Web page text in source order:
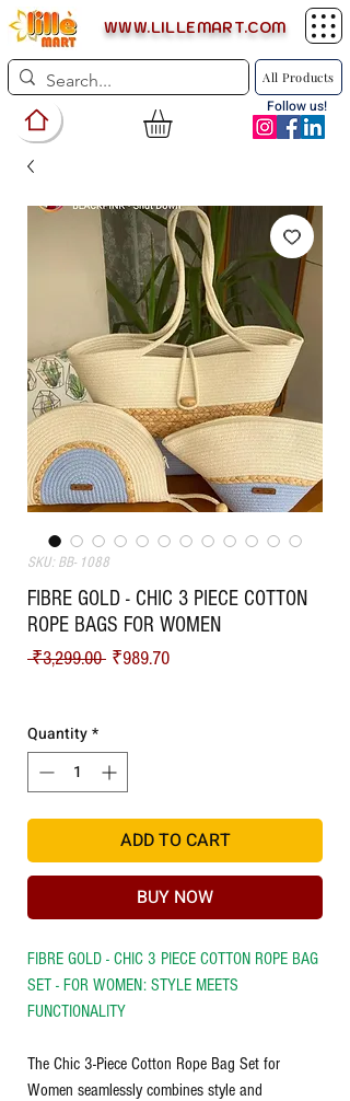
WWW.LILLEMART.COM
All Products
Follow us!
SKU: BB- 1088
FIBRE GOLD - CHIC 3 PIECE COTTON
ROPE BAGS FOR WOMEN
₹3,299.00 Regular Price
₹989.70Sale Price
Quantity*
ADD TO CART
BUY NOW
FIBRE GOLD - CHIC 3 PIECE COTTON ROPE BAG
SET - FOR WOMEN: STYLE MEETS
FUNCTIONALITY
The Chic 3-Piece Cotton Rope Bag Set for
Women seamlessly combines style and